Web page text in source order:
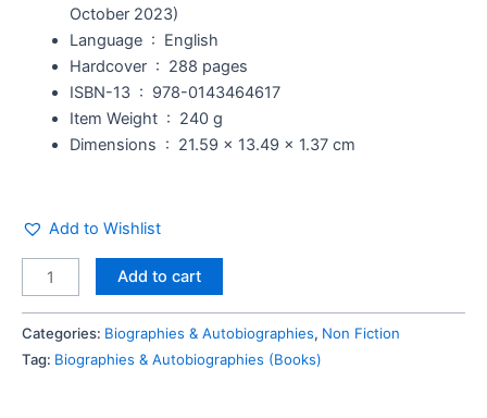
October 2023)
Language ‏ : ‎ English
Hardcover ‏ : ‎ 288 pages
ISBN-13 ‏ : ‎ 978-0143464617
Item Weight ‏ : ‎ 240 g
Dimensions ‏ : ‎ 21.59 x 13.49 x 1.37 cm
Add to Wishlist
Add to cart
Categories: Biographies & Autobiographies, Non Fiction
Tag: Biographies & Autobiographies (Books)